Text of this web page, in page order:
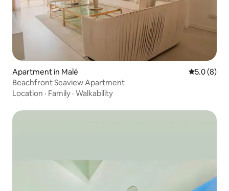
Apartment in Malé 5.0 out of
5.0 (8)
Beachfront Seaview Apartment
Location · Family · Walkability